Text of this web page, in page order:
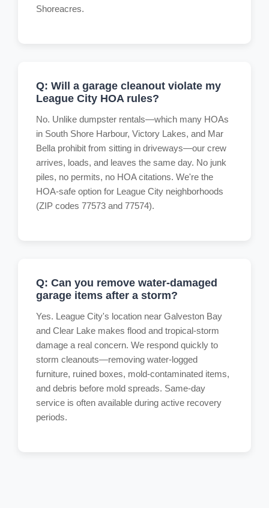
Shoreacres.
Q: Will a garage cleanout violate my
League City HOA rules?
No. Unlike dumpster rentals—which many HOAs
in South Shore Harbour, Victory Lakes, and Mar
Bella prohibit from sitting in driveways—our crew
arrives, loads, and leaves the same day. No junk
piles, no permits, no HOA citations. We're the
HOA-safe option for League City neighborhoods
(ZIP codes 77573 and 77574).
Q: Can you remove water-damaged
garage items after a storm?
Yes. League City's location near Galveston Bay
and Clear Lake makes flood and tropical-storm
damage a real concern. We respond quickly to
storm cleanouts—removing water-logged
furniture, ruined boxes, mold-contaminated items,
and debris before mold spreads. Same-day
service is often available during active recovery
periods.